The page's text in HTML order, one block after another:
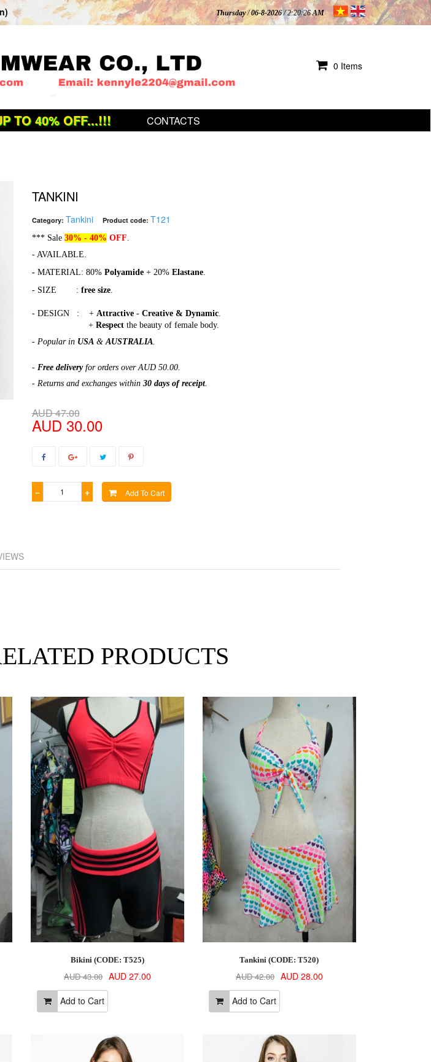
Thursday/06-8-2026/ 2:20:28AM
0 Items
TO 40% OFF...!!! CONTACTS
TANKINI
Category: Tankini Product code: T121
*** Sale 30% - 40% OFF.
- AVAILABLE.
-MATERIAL: 80% Polyamide+ 20% Elastane.
- SIZE : free size.
- DESIGN : + Attractive - Creative & Dynamic.
+ Respect the beauty of female body.
- Popular in USA&AUSTRALIA.
- Free delivery for orders over AUD 50.00.
- Returns and exchanges within 30 days of receipt.
AUD 47.00
AUD 30.00
− + Add To Cart
PRODUCTS
Bikini (CODE: T525)
AUD 43.00 AUD 27.00
Add to Cart
Tankini (CODE: T520)
AUD 42.00 AUD 28.00
Add to Cart